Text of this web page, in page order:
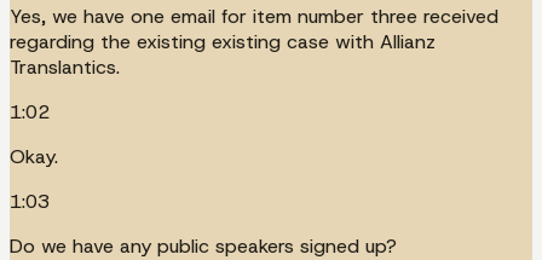
Yes, we have one email for item number three received
regarding the existing existing case with Allianz
Translantics.
1:02
Okay.
1:03
Do we have any public speakers signed up?